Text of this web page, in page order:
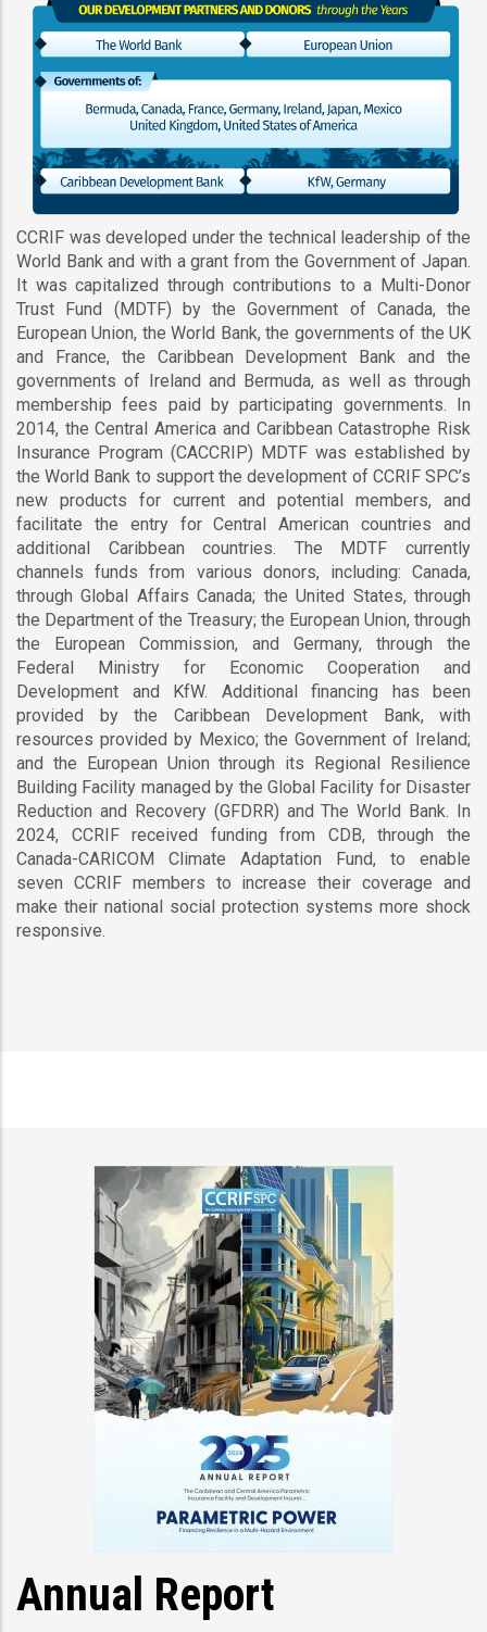
CCRIF was developed under the technical leadership of the
World Bank and with a grant from the Government of Japan.
It was capitalized through contributions to a Multi-Donor
Trust Fund (MDTF) by the Government of Canada, the
European Union, the World Bank, the governments of the UK
and France, the Caribbean Development Bank and the
governments of Ireland and Bermuda, as well as through
membership fees paid by participating governments. In
2014, the Central America and Caribbean Catastrophe Risk
Insurance Program (CACCRIP) MDTF was established by
the World Bank to support the development of CCRIF SPC’s
new products for current and potential members, and
facilitate the entry for Central American countries and
additional Caribbean countries. The MDTF currently
channels funds from various donors, including: Canada,
through Global Affairs Canada; the United States, through
the Department of the Treasury; the European Union, through
the European Commission, and Germany, through the
Federal Ministry for Economic Cooperation and
Development and KfW. Additional financing has been
provided by the Caribbean Development Bank, with
resources provided by Mexico; the Government of Ireland;
and the European Union through its Regional Resilience
Building Facility managed by the Global Facility for Disaster
Reduction and Recovery (GFDRR) and The World Bank. In
2024, CCRIF received funding from CDB, through the
Canada-CARICOM Climate Adaptation Fund, to enable
seven CCRIF members to increase their coverage and
make their national social protection systems more shock
responsive.
Annual Report